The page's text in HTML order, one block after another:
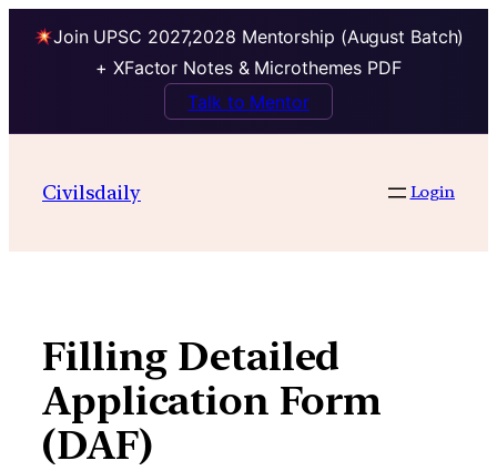
Join UPSC 2027,2028 Mentorship (August Batch)
+ XFactor Notes & Microthemes PDF
Talk to Mentor
contentCivilsdaily Login
Filling Detailed
Application Form
(DAF)